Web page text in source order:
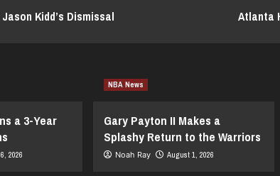
Kidd’s Dismissal
Atlanta
a 3-Year
2026
NBA News
Gary Payton II Makes a
Splashy Return to the Warriors
Noah Ray August 1, 2026